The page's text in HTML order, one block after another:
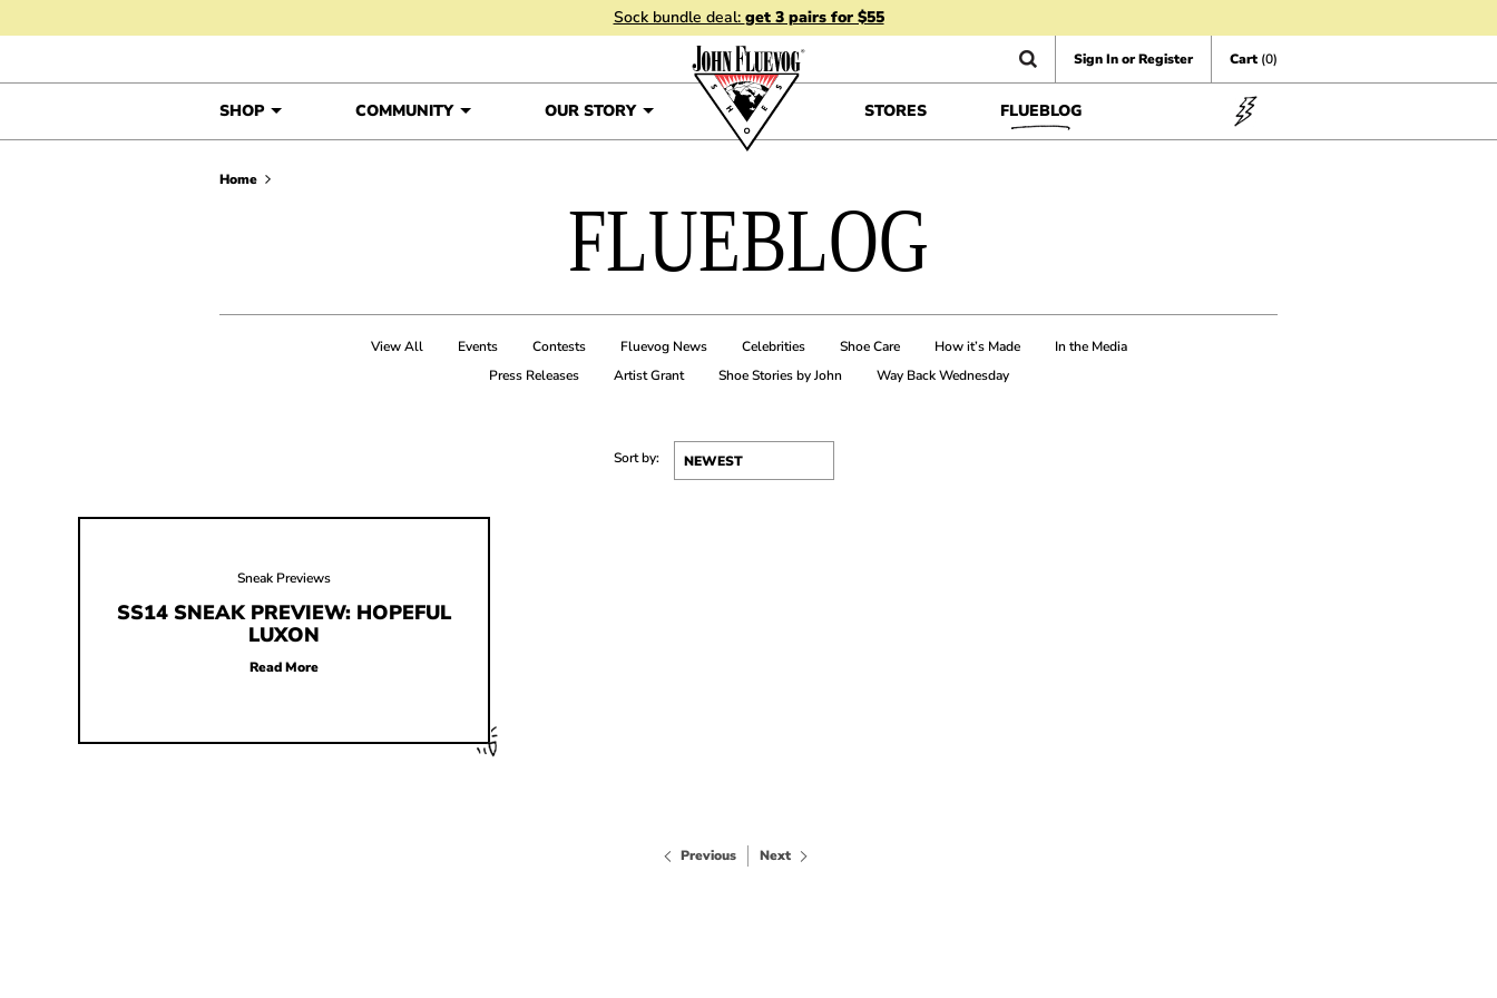
Sock bundle deal: get 3 pairs for $55
Sign In or Register Cart (0)
SHOP COMMUNITY OUR STORY STORES FLUEBLOG
Home
FLUEBLOG
View All Events Contests Fluevog News Celebrities Shoe Care How it’s Made
In the Media
Press Releases
Artist Grant Shoe Stories by John Way Back Wednesday
Sort by:
Sneak Previews
SS14 SNEAK PREVIEW: HOPEFUL
LUXON
Read More
Previous Next